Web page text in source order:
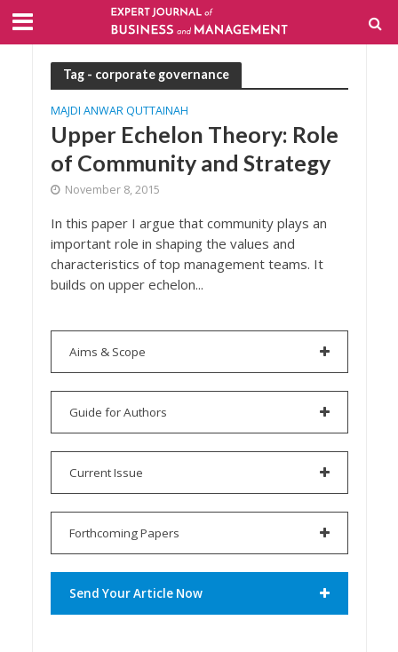
Tag - corporate governance
MAJDI ANWAR QUTTAINAH
Upper Echelon Theory: Role
of Community and Strategy
November 8, 2015
In this paper I argue that community plays an
important role in shaping the values and
characteristics of top management teams. It
builds on upper echelon...
Aims & Scope
Guide for Authors
Current Issue
Forthcoming Papers
Send Your Article Now